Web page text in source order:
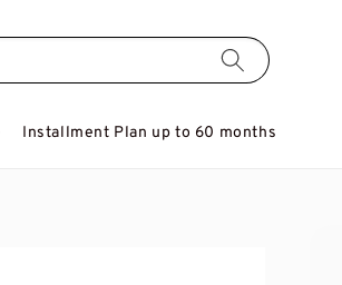
Installment Plan up to 60 months